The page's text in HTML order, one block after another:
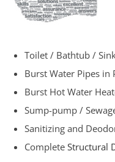
Toilet / Bathtub /
Burst Water Pipes in
Burst Hot Water
Sump-pump /
Sanitizing and
Complete Structural